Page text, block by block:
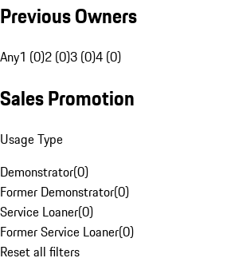
Previous Owners
Any1 (0)2 (0)3 (0)4 (0)
Sales Promotion
Usage Type
Demonstrator(0)
Former Demonstrator(0)
Service Loaner(0)
Former Service Loaner(0)
Reset all filters